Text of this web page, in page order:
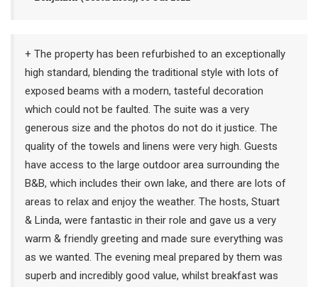
+ The property has been refurbished to an exceptionally
high standard, blending the traditional style with lots of
exposed beams with a modern, tasteful decoration
which could not be faulted. The suite was a very
generous size and the photos do not do it justice. The
quality of the towels and linens were very high. Guests
have access to the large outdoor area surrounding the
B&B, which includes their own lake, and there are lots of
areas to relax and enjoy the weather. The hosts, Stuart
& Linda, were fantastic in their role and gave us a very
warm & friendly greeting and made sure everything was
as we wanted. The evening meal prepared by them was
superb and incredibly good value, whilst breakfast was